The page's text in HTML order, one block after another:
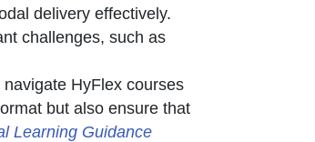
delivery effectively.
challenges, such as
HyFlex courses
but also ensure that
Learning Guidance